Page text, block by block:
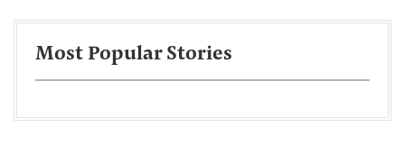
Most Popular Stories